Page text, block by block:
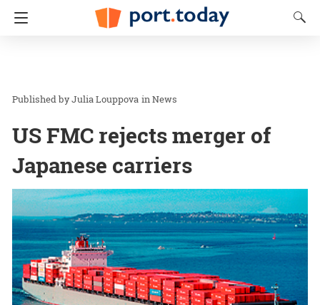
Julia Louppova inNews
US FMC rejects merger of
Japanese carriers